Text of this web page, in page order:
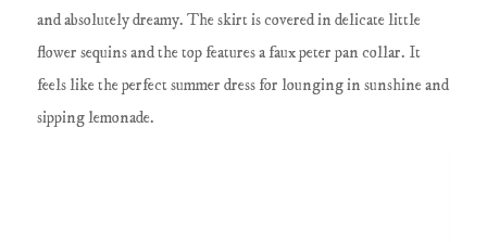
and absolutely dreamy. The skirt is covered in delicate little
flower sequins and the top features a faux peter pan collar. It
feels like the perfect summer dress for lounging in sunshine and
sipping lemonade.